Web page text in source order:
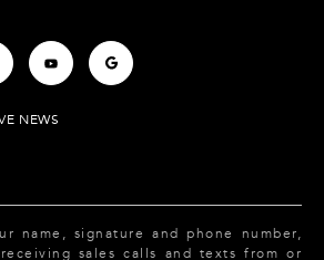
. .
NEWS
name, signature and phone number,
sales calls and texts from or